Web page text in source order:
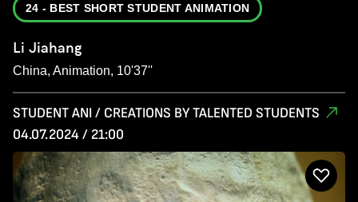
24 - BEST SHORT STUDENT ANIMATION
Li Jiahang
China, Animation, 10'37''
STUDENT ANI / CREATIONS BY TALENTED STUDENTS
04.07.2024 / 21:00